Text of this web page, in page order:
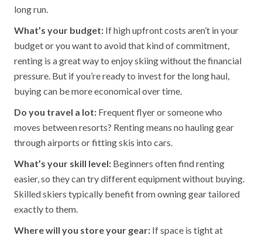
long run.
What’s your budget: If high upfront costs aren’t in your
budget or you want to avoid that kind of commitment,
renting is a great way to enjoy skiing without the financial
pressure. But if you’re ready to invest for the long haul,
buying can be more economical over time.
Do you travel a lot: Frequent flyer or someone who
moves between resorts? Renting means no hauling gear
through airports or fitting skis into cars.
What’s your skill level: Beginners often find renting
easier, so they can try different equipment without buying.
Skilled skiers typically benefit from owning gear tailored
exactly to them.
Where will you store your gear: If space is tight at